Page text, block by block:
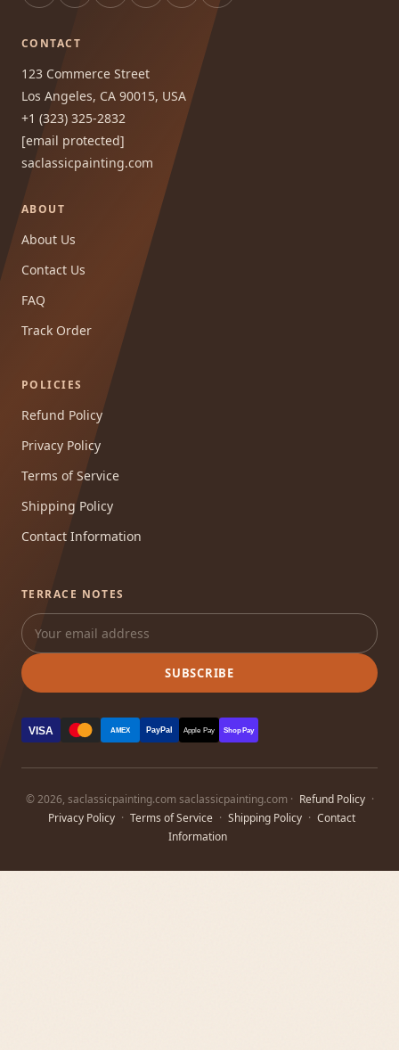
CONTACT
123 Commerce Street
Los Angeles, CA 90015, USA
+1 (323) 325-2832
[email protected]
saclassicpainting.com
ABOUT
About Us
Contact Us
FAQ
Track Order
POLICIES
Refund Policy
Privacy Policy
Terms of Service
Shipping Policy
Contact Information
TERRACE NOTES
SUBSCRIBE
VISA AMEX PayPal Apple Pay Shop Pay
© 2026, saclassicpainting.com saclassicpainting.com · Refund Policy ·
Privacy Policy · Terms of Service · Shipping Policy · Contact
Information